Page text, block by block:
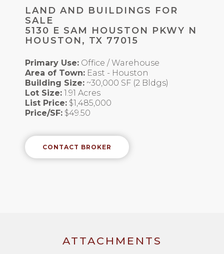
LAND AND BUILDINGS FOR
SALE
5130 E SAM HOUSTON PKWY N
HOUSTON, TX 77015
Primary Use: Office / Warehouse
Area of Town: East - Houston
Building Size: ~30,000 SF (2 Bldgs)
Lot Size: 1.91 Acres
List Price: $1,485,000
Price/SF: $49.50
CONTACT BROKER
ATTACHMENTS